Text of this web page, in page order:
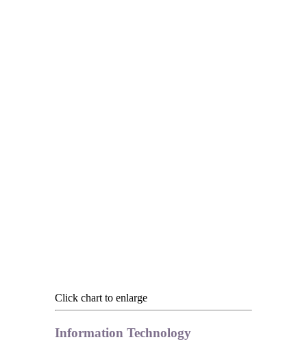
Click chart to enlarge
Information Technology